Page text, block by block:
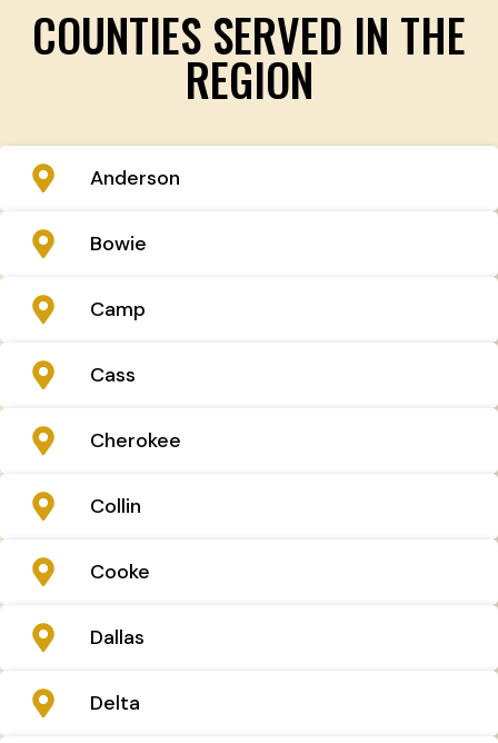
COUNTIES SERVED IN THE
REGION
Anderson
Bowie
Camp
Cass
Cherokee
Collin
Cooke
Dallas
Delta